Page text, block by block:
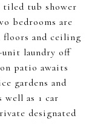
tiled tub shower
bedrooms are
floors and ceiling
unit laundry off
patio awaits
gardens and
well as 1 car
designated